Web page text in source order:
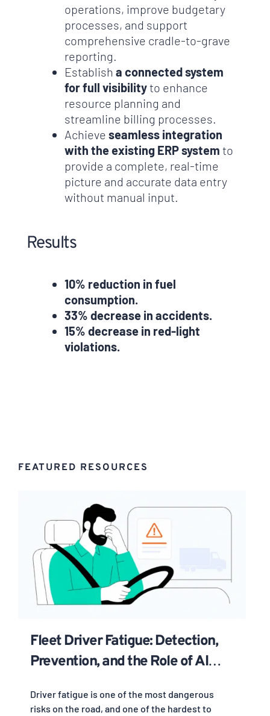
operations, improve budgetary
processes, and support
comprehensive cradle-to-grave
reporting.
Establish a connected system
for full visibilityto enhance
resource planning and
streamline billing processes.
Achieve seamless integration
with the existing ERP system to
provide a complete, real-time
picture and accurate data entry
without manual input.
Results
10% reduction in fuel
consumption.
33% decrease in accidents.
15% decrease in red-light
violations.
FEATURED RESOURCES
Fleet Driver Fatigue: Detection,
Prevention, and the Role of AI
Driver fatigue is one of the most dangerous
risks on the road, and one of the hardest to